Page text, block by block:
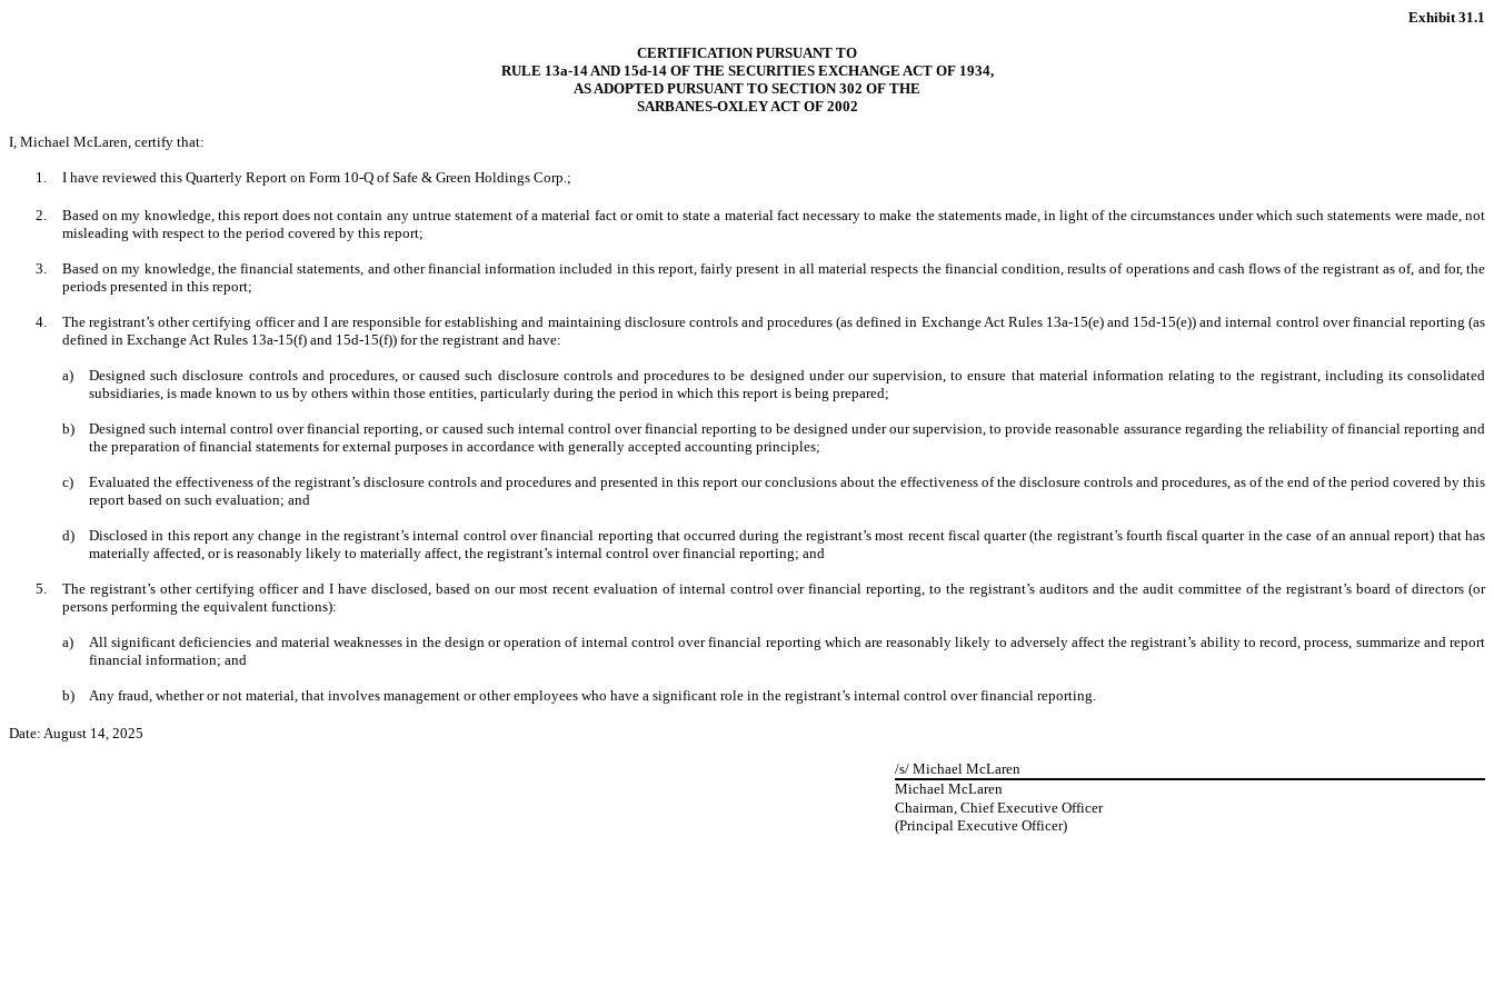
Exhibit 31.1
CERTIFICATION PURSUANT TO
RULE 13a-14 AND 15d-14 OF THE SECURITIES EXCHANGE ACT OF 1934,
AS ADOPTED PURSUANT TO SECTION 302 OF THE
SARBANES-OXLEY ACT OF 2002
I, Michael McLaren, certify that:
1. I have reviewed this Quarterly Report on Form 10-Q of Safe & Green Holdings Corp.;
2.
Based on my knowledge, this report does not contain any untrue statement of a material fact or omit to state a material fact necessary to make the statements made, in light of the circumstances under which such statements were made, not
misleading with respect to the period covered by this report;
3.
Based on my knowledge, the financial statements, and other financial information included in this report, fairly present in all material respects the financial condition, results of operations and cash flows of the registrant as of, and for, the
periods presented in this report;
4.
The registrant’s other certifying officer and I are responsible for establishing and maintaining disclosure controls and procedures (as defined in Exchange Act Rules 13a-15(e) and 15d-15(e)) and internal control over financial reporting (as
defined in Exchange Act Rules 13a-15(f) and 15d-15(f)) for the registrant and have:
a)
Designed such disclosure controls and procedures, or caused such disclosure controls and procedures to be designed under our supervision, to ensure that material information relating to the registrant, including its consolidated
subsidiaries, is made known to us by others within those entities, particularly during the period in which this report is being prepared;
b)
Designed such internal control over financial reporting, or caused such internal control over financial reporting to be designed under our supervision, to provide reasonable assurance regarding the reliability of financial reporting and
the preparation of financial statements for external purposes in accordance with generally accepted accounting principles;
c)
Evaluated the effectiveness of the registrant’s disclosure controls and procedures and presented in this report our conclusions about the effectiveness of the disclosure controls and procedures, as of the end of the period covered by this
report based on such evaluation; and
d)
Disclosed in this report any change in the registrant’s internal control over financial reporting that occurred during the registrant’s most recent fiscal quarter (the registrant’s fourth fiscal quarter in the case of an annual report) that has
materially affected, or is reasonably likely to materially affect, the registrant’s internal control over financial reporting; and
5.
The registrant’s other certifying officer and I have disclosed, based on our most recent evaluation of internal control over financial reporting, to the registrant’s auditors and the audit committee of the registrant’s board of directors (or
persons performing the equivalent functions):
a)
All significant deficiencies and material weaknesses in the design or operation of internal control over financial reporting which are reasonably likely to adversely affect the registrant’s ability to record, process, summarize and report
financial information; and
b) Any fraud, whether or not material, that involves management or other employees who have a significant role in the registrant’s internal control over financial reporting.
Date: August 14, 2025
/s/ Michael McLaren
Michael McLaren
Chairman, Chief Executive Officer
(Principal Executive Officer)